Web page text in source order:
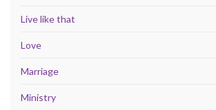
Live like that
Love
Marriage
Ministry